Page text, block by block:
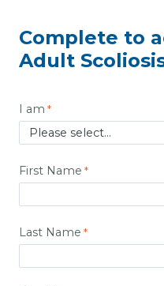
Complete to
Adult
I am
First Name
Last Name